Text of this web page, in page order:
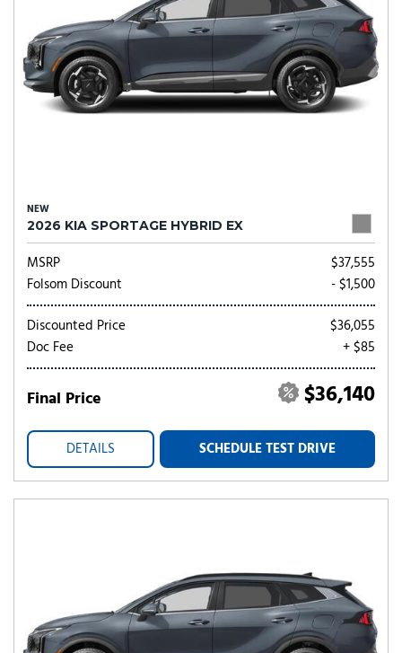
NEW
2026 KIA SPORTAGE HYBRID EX
MSRP
$37,555
Folsom Discount
- $1,500
Discounted Price
$36,055
Doc Fee
+ $85
Final Price $36,140
DETAILS SCHEDULE TEST DRIVE